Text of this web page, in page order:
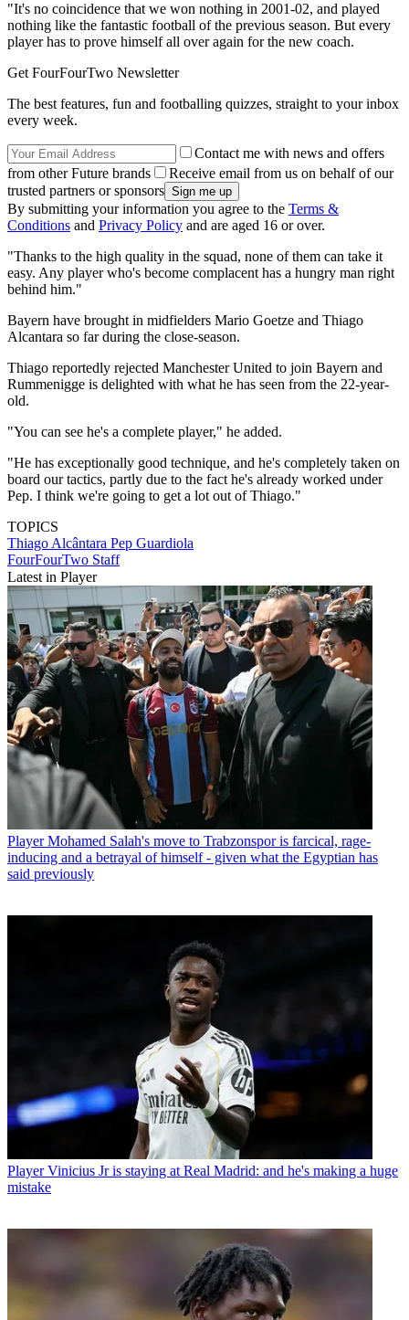
"It's no coincidence that we won nothing in 2001-02, and played
nothing like the fantastic football of the previous season. But every
player has to prove himself all over again for the new coach.
Get FourFourTwo Newsletter
The best features, fun and footballing quizzes, straight to your inbox
every week.
Contact me with news and offers
from other Future brands
Receive email from us on behalf of our
trusted partners or sponsors
By submitting your information you agree to the Terms &
Conditions and Privacy Policy and are aged 16 or over.
"Thanks to the high quality in the squad, none of them can take it
easy. Any player who's become complacent has a hungry man right
behind him."
Bayern have brought in midfielders Mario Goetze and Thiago
Alcantara so far during the close-season.
Thiago reportedly rejected Manchester United to join Bayern and
Rummenigge is delighted with what he has seen from the 22-year-
old.
"You can see he's a complete player," he added.
"He has exceptionally good technique, and he's completely taken on
board our tactics, partly due to the fact he's already worked under
Pep. I think we're going to get a lot out of Thiago."
TOPICS
Thiago Alcântara Pep Guardiola
FourFourTwo Staff
Latest in Player
Player Mohamed Salah's move to Trabzonspor is farcical, rage-
inducing and a betrayal of himself - given what the Egyptian has
said previously
Player Vinicius Jr is staying at Real Madrid: and he's making a huge
mistake